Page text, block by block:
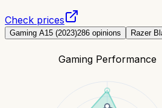
Check prices
Gaming A15 (2023)286 opinions Razer
Gaming Performance